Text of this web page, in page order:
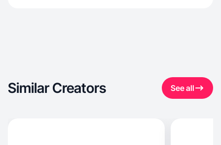
Similar Creators See all